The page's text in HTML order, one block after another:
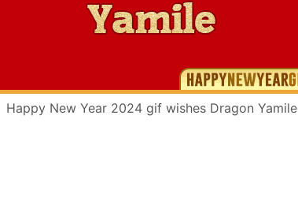
Happy New Year 2024 gif wishes Dragon Yamile